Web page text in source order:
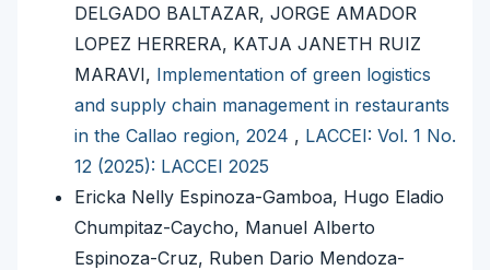
DELGADO BALTAZAR, JORGE AMADOR
LOPEZ HERRERA, KATJA JANETH RUIZ
MARAVI, Implementation of green logistics
and supply chain management in restaurants
in the Callao region, 2024 , LACCEI: Vol. 1 No.
12 (2025): LACCEI 2025
Ericka Nelly Espinoza-Gamboa, Hugo Eladio
Chumpitaz-Caycho, Manuel Alberto
Espinoza-Cruz, Ruben Dario Mendoza-